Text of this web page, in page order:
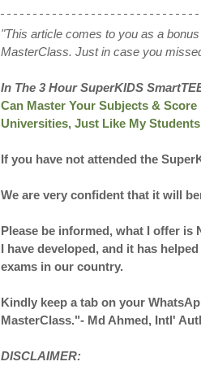
"This article comes to you as a
MasterClass. Just in case you
In The 3 Hour SuperKIDS
Can Master Your Subjects &
Universities, Just Like My
If you have not attended the
We are very confident that it will
Please be informed, what I offer
I have developed, and it has
exams in our country.
Kindly keep a tab on your
MasterClass."- Md Ahmed, Intl'
DISCLAIMER: